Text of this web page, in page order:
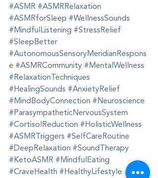
#ASMR #ASMRRelaxation
#ASMRforSleep #WellnessSounds
#MindfulListening #StressRelief
#SleepBetter
#AutonomousSensoryMeridianRespons
e #ASMRCommunity #MentalWellness
#RelaxationTechniques
#HealingSounds #AnxietyRelief
#MindBodyConnection #Neuroscience
#ParasympatheticNervousSystem
#CortisolReduction #HolisticWellness
#ASMRTriggers #SelfCareRoutine
#DeepRelaxation #SoundTherapy
#KetoASMR #MindfulEating
#CraveHealth #HealthyLifestyle